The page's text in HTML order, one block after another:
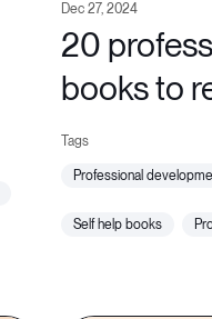
Dec 27, 2024
20
books to
professional
self help books